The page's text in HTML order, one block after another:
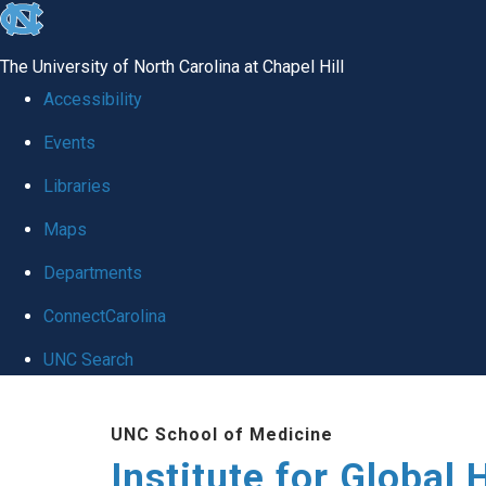
skip
global
The University of North Carolina at Chapel Hill
Accessibility
Events
Libraries
Maps
Departments
ConnectCarolina
UNC Search
UNC School of Medicine